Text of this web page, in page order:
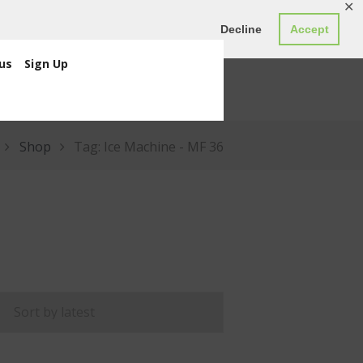
Decline Accept
✕
Sign Up
Shop Tag: Ice Machine - MF 36